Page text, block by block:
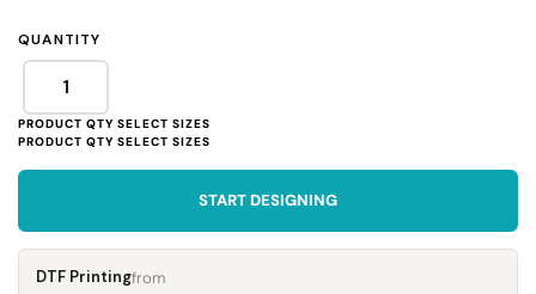
QUANTITY
START DESIGNING
DTF Printingfrom